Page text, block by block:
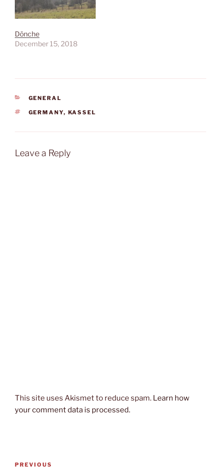
Dönche
December 15, 2018
CATEGORIES
GENERAL
TAGS
GERMANY, KASSEL
Leave a Reply
This site uses Akismet to reduce spam. Learn how
your comment data is processed.
Post
Previous
PREVIOUS